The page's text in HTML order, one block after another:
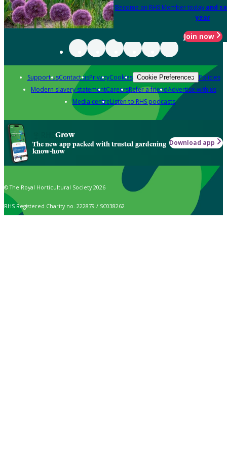
Become an RHS Member today and
year
Join now
Support usContact usPrivacyCookies Cookie Preferences Policies
Modern slavery statementCareersRefer a friendAdvertise with us
Media centreListen to RHS podcasts
Grow
The new app packed with trusted gardening
know-how
Download app
© The Royal Horticultural Society 2026
RHS Registered Charity no. 222879 / SC038262